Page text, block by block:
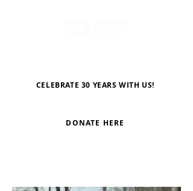
CELEBRATE 30 YEARS WITH US!
DONATE HERE